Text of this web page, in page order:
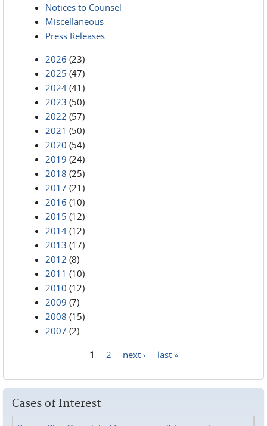
Notices to Counsel
Miscellaneous
Press Releases
2026 (23)
2025 (47)
2024 (41)
2023 (50)
2022 (57)
2021 (50)
2020 (54)
2019 (24)
2018 (25)
2017 (21)
2016 (10)
2015 (12)
2014 (12)
2013 (17)
2012 (8)
2011 (10)
2010 (12)
2009 (7)
2008 (15)
2007 (2)
1 2 next › last »
Cases of Interest